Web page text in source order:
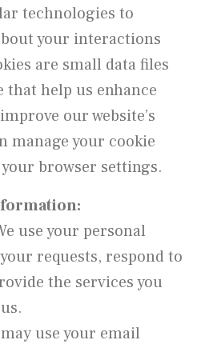
technologies to
your interactions
are small data files
that help us enhance
our website’s
manage your cookie
browser settings.
use your personal
requests, respond to
the services you
use your email